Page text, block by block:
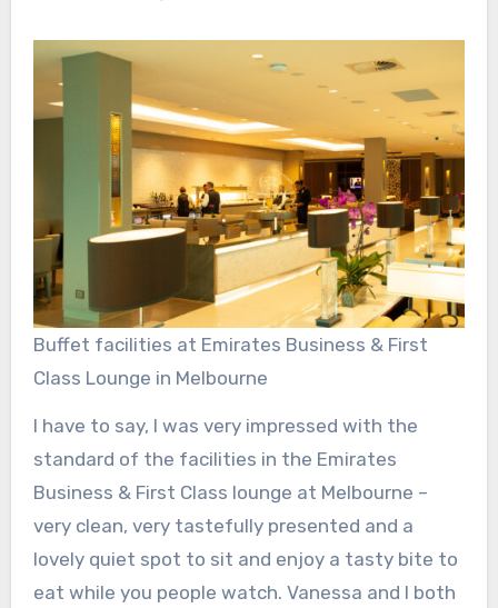
Buffet facilities at Emirates Business & First
Class Lounge in Melbourne
I have to say, I was very impressed with the
standard of the facilities in the Emirates
Business & First Class lounge at Melbourne –
very clean, very tastefully presented and a
lovely quiet spot to sit and enjoy a tasty bite to
eat while you people watch. Vanessa and I both